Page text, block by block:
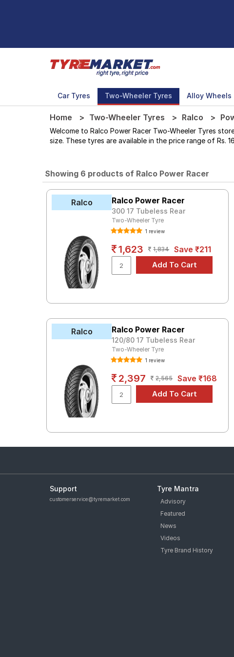
Car Tyres Two-Wheeler Tyres Alloy Wheels
Home Two-Wheeler Tyres Ralco
Welcome to Ralco Power Racer Two-Wheeler Tyres
size. These tyres are available in the price range of Rs.
Showing 6 products of Ralco Power Racer
Ralco Ralco Power Racer
300 17 Tubeless Rear
Two-Wheeler Tyre
1 review
1,623 1,834 Save ₹211
Ralco Ralco Power Racer
120/80 17 Tubeless Rear
Two-Wheeler Tyre
1 review
2,397 2,565 Save ₹168
Support
customerservice@tyremarket.com
Tyre Mantra
Advisory
Featured
News
Videos
Tyre Brand History